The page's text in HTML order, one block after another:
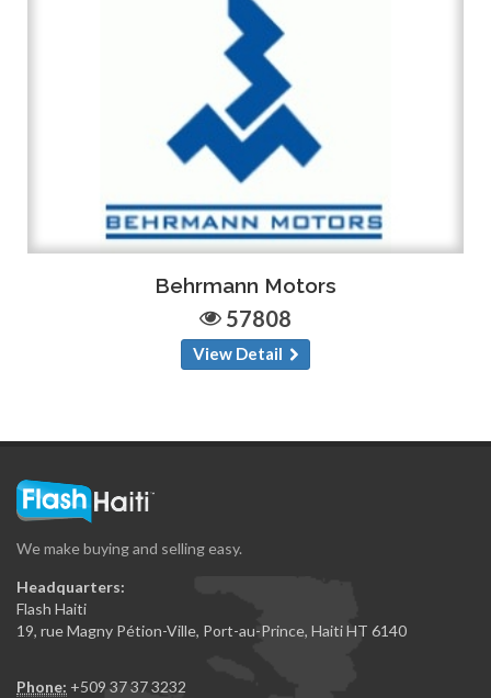
Behrmann Motors
57808
View Detail
We make buying and selling easy.
Headquarters:
Flash Haiti
19, rue Magny Pétion-Ville, Port-au-Prince, Haiti HT 6140
Phone: +509 37 37 3232